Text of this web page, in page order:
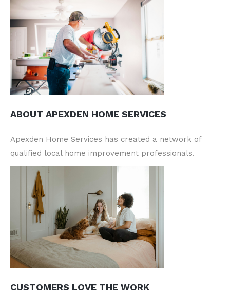
ABOUT APEXDEN HOME SERVICES
Apexden Home Services has created a network of
qualified local home improvement professionals.
CUSTOMERS LOVE THE WORK